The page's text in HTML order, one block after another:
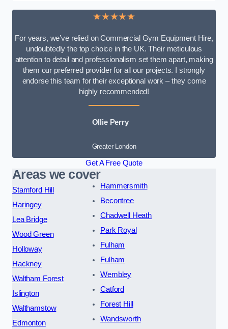
★★★★★
For years, we’ve relied on Commercial Gym Equipment Hire,
undoubtedly the top choice in the UK. Their meticulous
attention to detail and professionalism set them apart, making
them our preferred provider for all our projects. I strongly
endorse this team for their exceptional work – they come
highly recommended!
Ollie Perry
Greater London
Get A Free Quote
Areas we cover
Stamford Hill
Haringey
Lea Bridge
Wood Green
Holloway
Hackney
Waltham Forest
Islington
Walthamstow
Edmonton
Hammersmith
Becontree
Chadwell Heath
Park Royal
Fulham
Fulham
Wembley
Catford
Forest Hill
Wandsworth